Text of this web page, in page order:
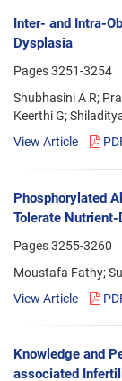
Inter- and Intra-
Dysplasia
Pages3251-3254
Shubhasini A R;
Keerthi G;
View Article
Phosphorylated
Tolerate
Pages3255-3260
Moustafa Fathy;
View Article
Knowledge and
associated